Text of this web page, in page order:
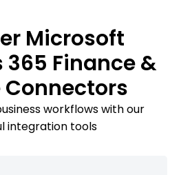
Microsoft
Finance &
Connectors
workflows with our
integration tools